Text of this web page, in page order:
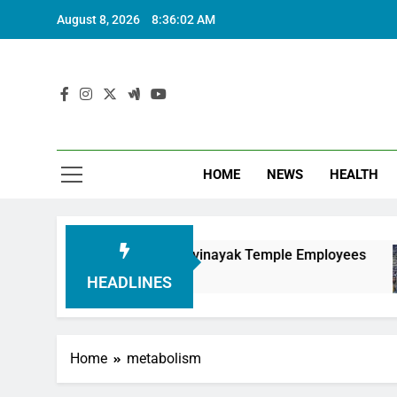
August 8, 2026 8:36:03 AM
HOME NEWS HEALTH
HEADLINES
Siddhivinayak Temple Employees
6
Home metabolism